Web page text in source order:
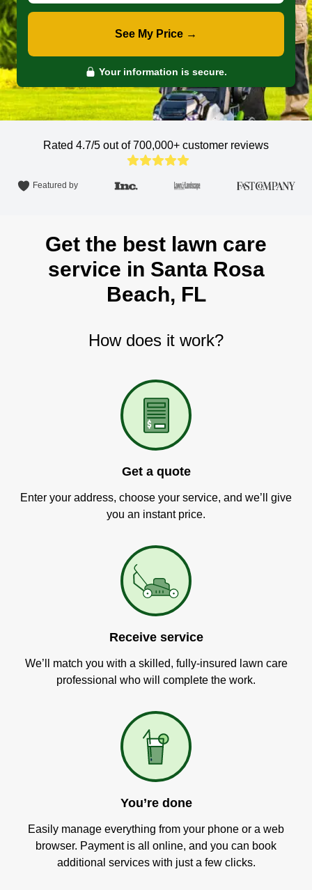
See My Price →
Your information is secure.
Rated 4.7/5 out of 700,000+ customer reviews
Featured by
Get the best lawn care
service in Santa Rosa
Beach, FL
How does it work?
Get a quote
Enter your address, choose your service, and we’ll give
you an instant price.
Receive service
We’ll match you with a skilled, fully-insured lawn care
professional who will complete the work.
You’re done
Easily manage everything from your phone or a web
browser. Payment is all online, and you can book
additional services with just a few clicks.